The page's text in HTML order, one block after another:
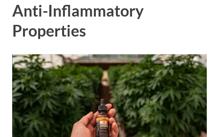
Anti-Inflammatory
Properties